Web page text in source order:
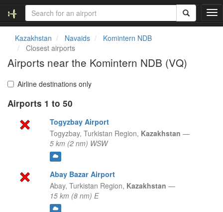
T
o
Kazakhstan Navaids
Komintern NDB
Closest airports
Airports near the Komintern NDB (VQ)
Airline destinations only
Airports 1 to 50
Togyzbay Airport
Togyzbay, Turkistan Region, Kazakhstan —
5 km (2 nm) WSW
Abay Bazar Airport
Abay, Turkistan Region, Kazakhstan —
15 km (8 nm) E